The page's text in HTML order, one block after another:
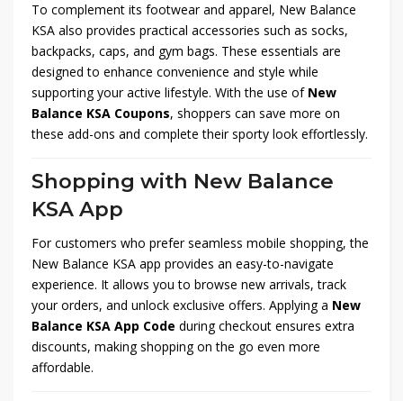
To complement its footwear and apparel, New Balance
KSA also provides practical accessories such as socks,
backpacks, caps, and gym bags. These essentials are
designed to enhance convenience and style while
supporting your active lifestyle. With the use of New
Balance KSA Coupons, shoppers can save more on
these add-ons and complete their sporty look effortlessly.
Shopping with New Balance
KSA App
For customers who prefer seamless mobile shopping, the
New Balance KSA app provides an easy-to-navigate
experience. It allows you to browse new arrivals, track
your orders, and unlock exclusive offers. Applying a New
Balance KSA App Code during checkout ensures extra
discounts, making shopping on the go even more
affordable.